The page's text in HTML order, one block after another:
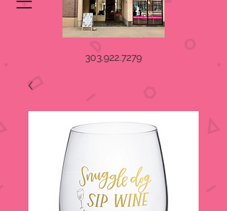
303.922.7279